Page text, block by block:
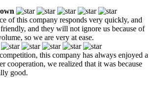
of this company responds very quickly, and
and they will not ignore us because of
so we are very at ease.
this company has always enjoyed a
cooperation, we realized that it was because
good.